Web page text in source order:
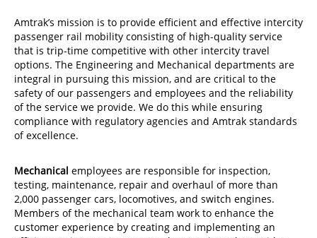
Amtrak’s mission is to provide efficient and effective intercity
passenger rail mobility consisting of high-quality service
that is trip-time competitive with other intercity travel
options. The Engineering and Mechanical departments are
integral in pursuing this mission, and are critical to the
safety of our passengers and employees and the reliability
of the service we provide. We do this while ensuring
compliance with regulatory agencies and Amtrak standards
of excellence.
Mechanical employees are responsible for inspection,
testing, maintenance, repair and overhaul of more than
2,000 passenger cars, locomotives, and switch engines.
Members of the mechanical team work to enhance the
customer experience by creating and implementing an